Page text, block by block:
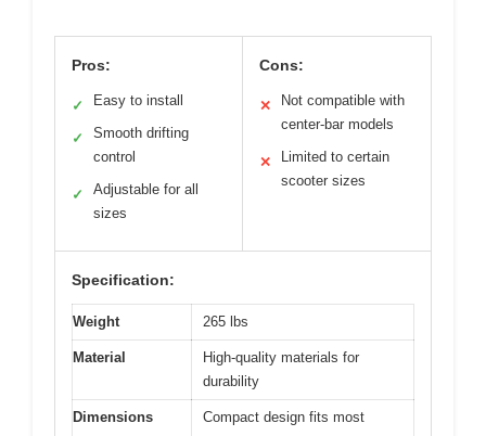
Pros:
✓ Easy to install
✓
Smooth drifting
control
✓
Adjustable for all
sizes
Cons:
✕
Not compatible with
center-bar models
✕
Limited to certain
scooter sizes
Specification:
Weight 265 lbs
Material
High-quality materials for
durability
Dimensions
Compact design fits most